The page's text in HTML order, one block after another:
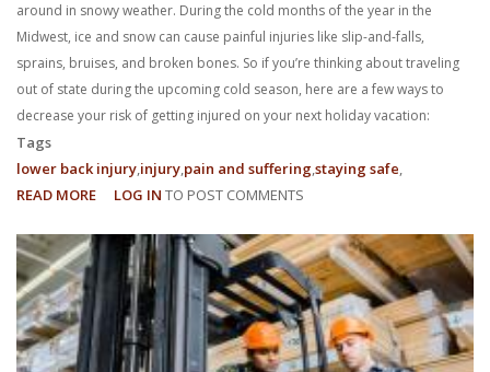
path in ensuring your rights. Don’t let a slip and fall accident stop
you from moving forward. Call Carrillo & Carrillo today for a no
charge, no commitment consultation at 352-371-4000.
CONTACT US
around in snowy weather. During the cold months of the year in the
Midwest, ice and snow can cause painful injuries like slip-and-falls,
sprains, bruises, and broken bones. So if you’re thinking about traveling
out of state during the upcoming cold season, here are a few ways to
decrease your risk of getting injured on your next holiday vacation:
Tags
lower back injury injury pain and sufferingstaying safe
READ MORE ABOUT
TIPS
AVOID
INJURIES
WHILE
LOG IN TO POST COMMENTS